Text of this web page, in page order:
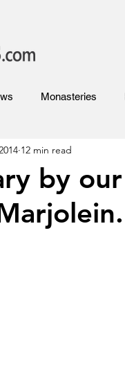
Monasteries
Food Hotels
Competitions and Awards
by
12 min read